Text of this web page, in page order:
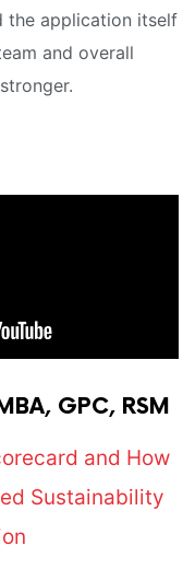
the application itself
and overall
GPC, RSM
and How
Sustainability